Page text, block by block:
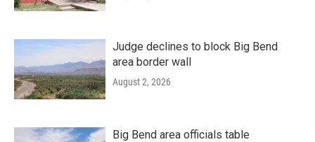
Judge declines to block Big Bend
area border wall
August 2, 2026
Big Bend area officials table